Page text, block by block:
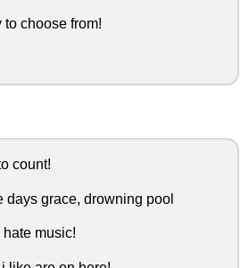
choose from!
count!
grace, drowning pool
music!